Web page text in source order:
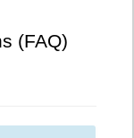
(FAQ)